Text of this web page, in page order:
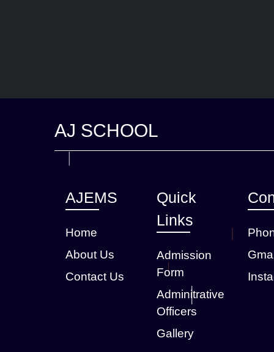
AJ SCHOOL
AJEMS
Home
About Us
Contact Us
Quick
Links
Admission
Form
Adminitrative
Officers
Gallery